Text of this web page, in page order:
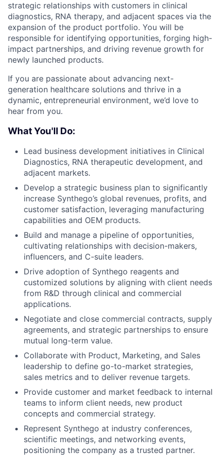
strategic relationships with customers in clinical
diagnostics, RNA therapy, and adjacent spaces via the
expansion of the product portfolio. You will be
responsible for identifying opportunities, forging high-
impact partnerships, and driving revenue growth for
newly launched products.
If you are passionate about advancing next-
generation healthcare solutions and thrive in a
dynamic, entrepreneurial environment, we’d love to
hear from you.
What You'll Do:
Lead business development initiatives in Clinical
Diagnostics, RNA therapeutic development, and
adjacent markets.
Develop a strategic business plan to significantly
increase Synthego’s global revenues, profits, and
customer satisfaction, leveraging manufacturing
capabilities and OEM products.
Build and manage a pipeline of opportunities,
cultivating relationships with decision-makers,
influencers, and C-suite leaders.
Drive adoption of Synthego reagents and
customized solutions by aligning with client needs
from R&D through clinical and commercial
applications.
Negotiate and close commercial contracts, supply
agreements, and strategic partnerships to ensure
mutual long-term value.
Collaborate with Product, Marketing, and Sales
leadership to define go-to-market strategies,
sales metrics and to deliver revenue targets.
Provide customer and market feedback to internal
teams to inform client needs, new product
concepts and commercial strategy.
Represent Synthego at industry conferences,
scientific meetings, and networking events,
positioning the company as a trusted partner.